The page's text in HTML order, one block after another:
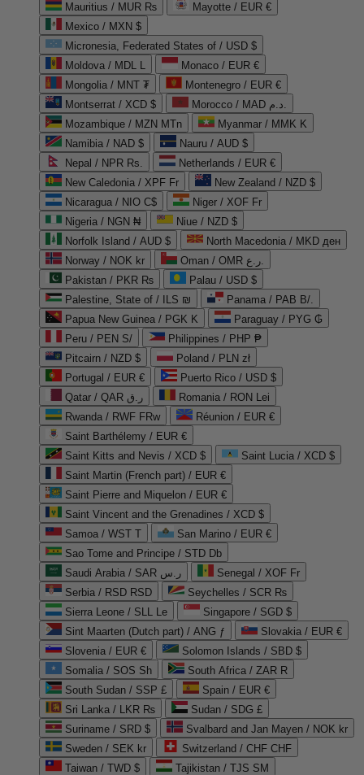
Mauritius / MUR ₨
Mayotte / EUR €
Mexico / MXN $
Micronesia, Federated States of / USD $
Moldova / MDL L
Monaco / EUR €
Mongolia / MNT ₮
Montenegro / EUR €
Montserrat / XCD $
Morocco / MAD د.م.
Mozambique / MZN MTn
Myanmar / MMK K
Namibia / NAD $
Nauru / AUD $
Nepal / NPR Rs.
Netherlands / EUR €
New Caledonia / XPF Fr
New Zealand / NZD $
Nicaragua / NIO C$
Niger / XOF Fr
Nigeria / NGN ₦
Niue / NZD $
Norfolk Island / AUD $
North Macedonia / MKD ден
Norway / NOK kr
Oman / OMR ر.ع.
Pakistan / PKR ₨
Palau / USD $
Palestine, State of / ILS ₪
Panama / PAB B/.
Papua New Guinea / PGK K
Paraguay / PYG ₲
Peru / PEN S/
Philippines / PHP ₱
Pitcairn / NZD $
Poland / PLN zł
Portugal / EUR €
Puerto Rico / USD $
Qatar / QAR ر.ق
Romania / RON Lei
Rwanda / RWF FRw
Réunion / EUR €
Saint Barthélemy / EUR €
Saint Kitts and Nevis / XCD $
Saint Lucia / XCD $
Saint Martin (French part) / EUR €
Saint Pierre and Miquelon / EUR €
Saint Vincent and the Grenadines / XCD $
Samoa / WST T
San Marino / EUR €
Sao Tome and Principe / STD Db
Saudi Arabia / SAR ر.س
Senegal / XOF Fr
Serbia / RSD RSD
Seychelles / SCR ₨
Sierra Leone / SLL Le
Singapore / SGD $
Sint Maarten (Dutch part) / ANG ƒ
Slovakia / EUR €
Slovenia / EUR €
Solomon Islands / SBD $
Somalia / SOS Sh
South Africa / ZAR R
South Sudan / SSP £
Spain / EUR €
Sri Lanka / LKR ₨
Sudan / SDG £
Suriname / SRD $
Svalbard and Jan Mayen / NOK kr
Sweden / SEK kr
Switzerland / CHF CHF
Taiwan / TWD $
Tajikistan / TJS ЅМ